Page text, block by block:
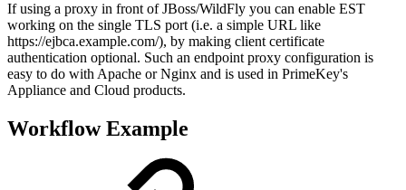
If using a proxy in front of JBoss/WildFly you can enable EST
working on the single TLS port (i.e. a simple URL like
https://ejbca.example.com/), by making client certificate
authentication optional. Such an endpoint proxy configuration is
easy to do with Apache or Nginx and is used in PrimeKey's
Appliance and Cloud products.
Workflow Example